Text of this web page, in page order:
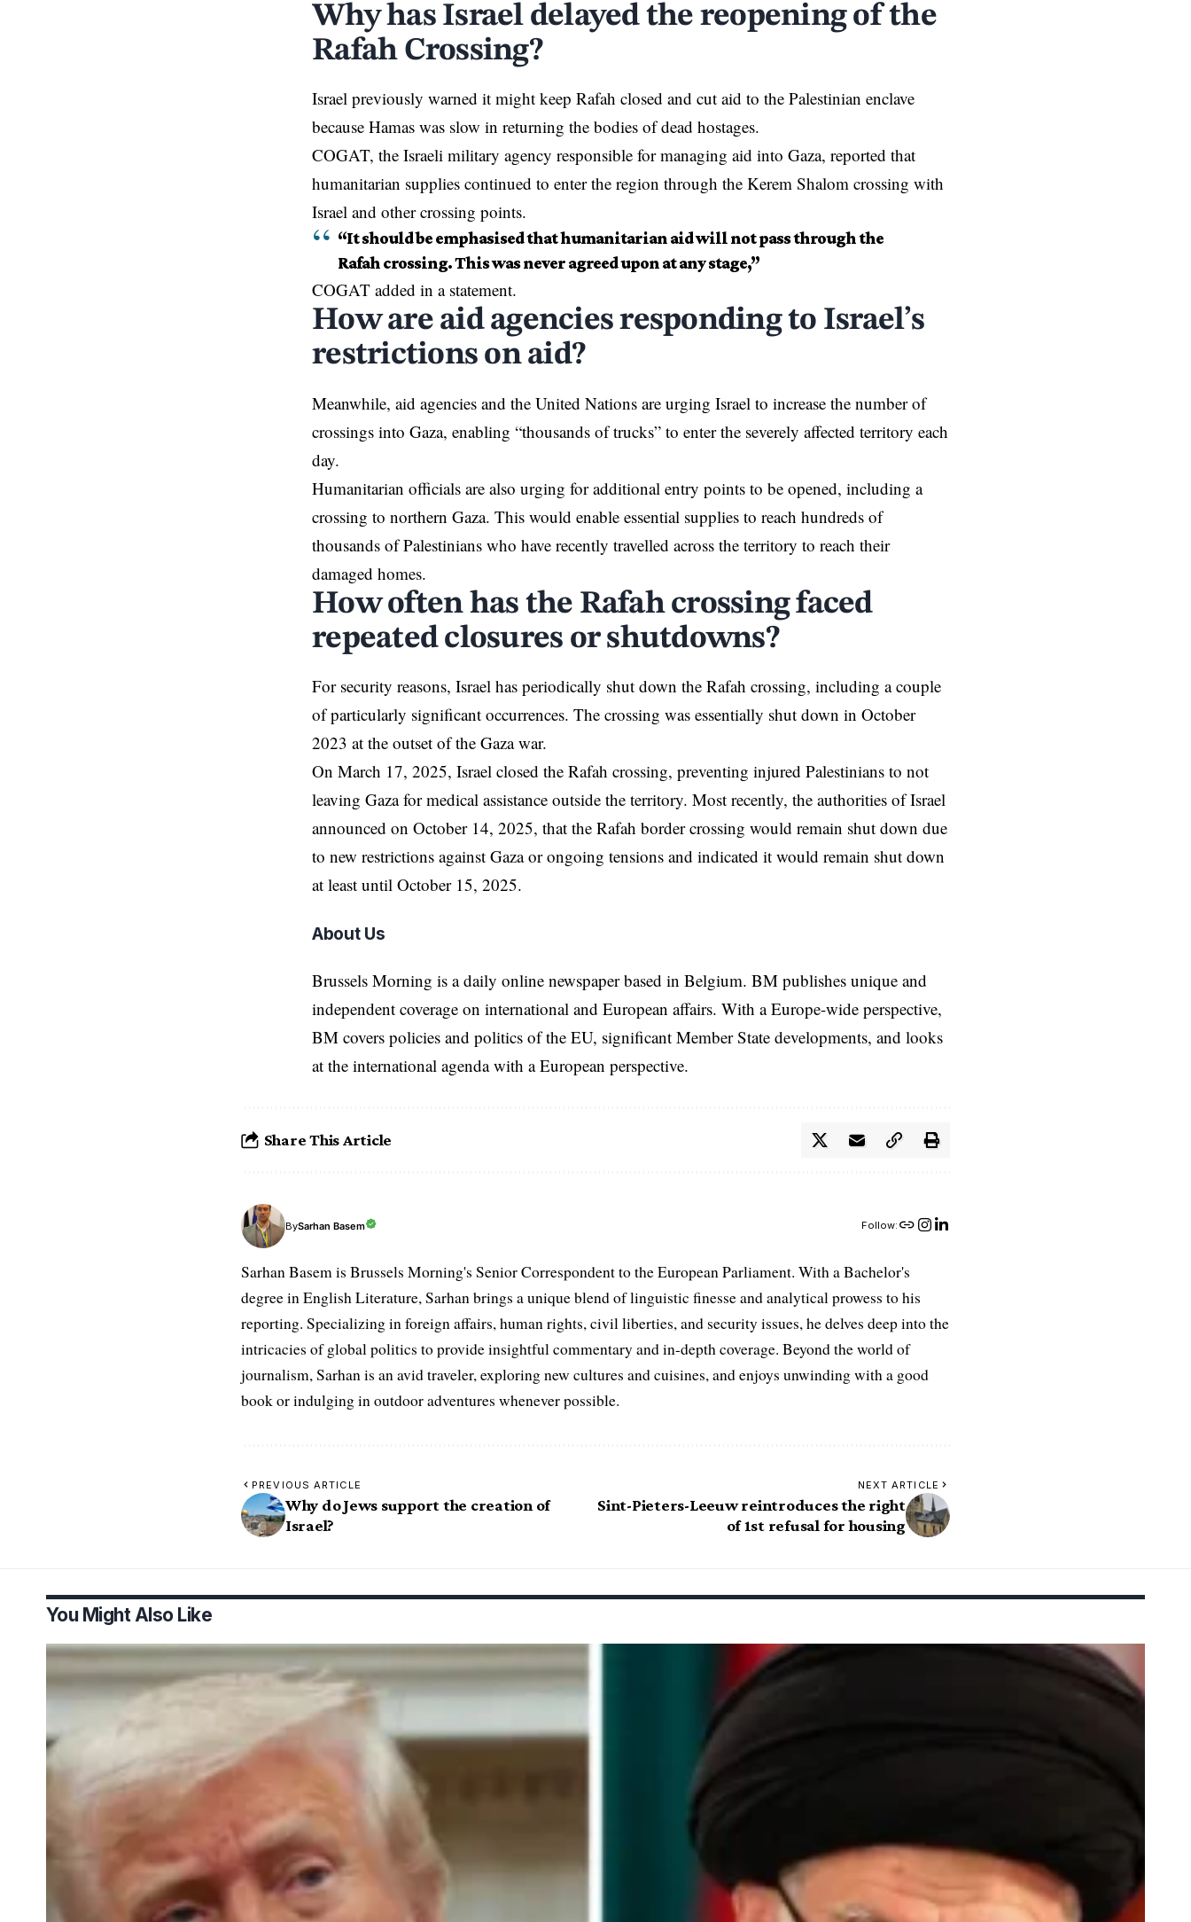
Why has Israel delayed the reopening of the
Rafah Crossing?
Israel previously warned it might keep Rafah closed and cut aid to the Palestinian enclave
because Hamas was slow in returning the bodies of dead hostages.
COGAT, the Israeli military agency responsible for managing aid into Gaza, reported that
humanitarian supplies continued to enter the region through the Kerem Shalom crossing with
Israel and other crossing points.
“It should be emphasised that humanitarian aid will not pass through the
Rafah crossing. This was never agreed upon at any stage,”
COGAT added in a statement.
How are aid agencies responding to Israel’s
restrictions on aid?
Meanwhile, aid agencies and the United Nations are urging Israel to increase the number of
crossings into Gaza, enabling “thousands of trucks” to enter the severely affected territory each
day.
Humanitarian officials are also urging for additional entry points to be opened, including a
crossing to northern Gaza. This would enable essential supplies to reach hundreds of
thousands of Palestinians who have recently travelled across the territory to reach their
damaged homes.
How often has the Rafah crossing faced
repeated closures or shutdowns?
For security reasons, Israel has periodically shut down the Rafah crossing, including a couple
of particularly significant occurrences. The crossing was essentially shut down in October
2023 at the outset of the Gaza war.
On March 17, 2025, Israel closed the Rafah crossing, preventing injured Palestinians to not
leaving Gaza for medical assistance outside the territory. Most recently, the authorities ofIsrael
announced on October 14, 2025, that the Rafah border crossing would remain shut down due
to new restrictions against Gaza or ongoing tensions and indicated it would remain shut down
at least until October 15, 2025.
About Us
Brussels Morning is a daily online newspaper based in Belgium. BM publishes unique and
independent coverage on international and European affairs. With a Europe-wide perspective,
BM covers policies and politics of the EU, significant Member State developments, and looks
at the international agenda with a European perspective.
Share This Article
BySarhan Basem Follow:
Sarhan Basem is Brussels Morning's Senior Correspondent to the European Parliament. With a Bachelor's
degree in English Literature, Sarhan brings a unique blend of linguistic finesse and analytical prowess to his
reporting. Specializing in foreign affairs, human rights, civil liberties, and security issues, he delves deep into the
intricacies of global politics to provide insightful commentary and in-depth coverage. Beyond the world of
journalism, Sarhan is an avid traveler, exploring new cultures and cuisines, and enjoys unwinding with a good
book or indulging in outdoor adventures whenever possible.
PREVIOUS ARTICLE
Why do Jews support the creation of
Israel?
NEXT ARTICLE
Sint-Pieters-Leeuw reintroduces the right
of 1st refusal for housing
You Might Also Like